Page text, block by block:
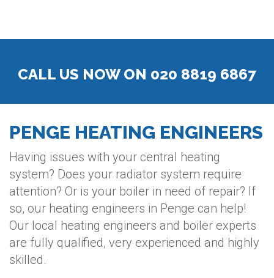
CALL US NOW ON 020 8819 6867
PENGE HEATING ENGINEERS
Having issues with your central heating
system? Does your radiator system require
attention? Or is your boiler in need of repair? If
so, our heating engineers in Penge can help!
Our local heating engineers and boiler experts
are fully qualified, very experienced and highly
skilled.